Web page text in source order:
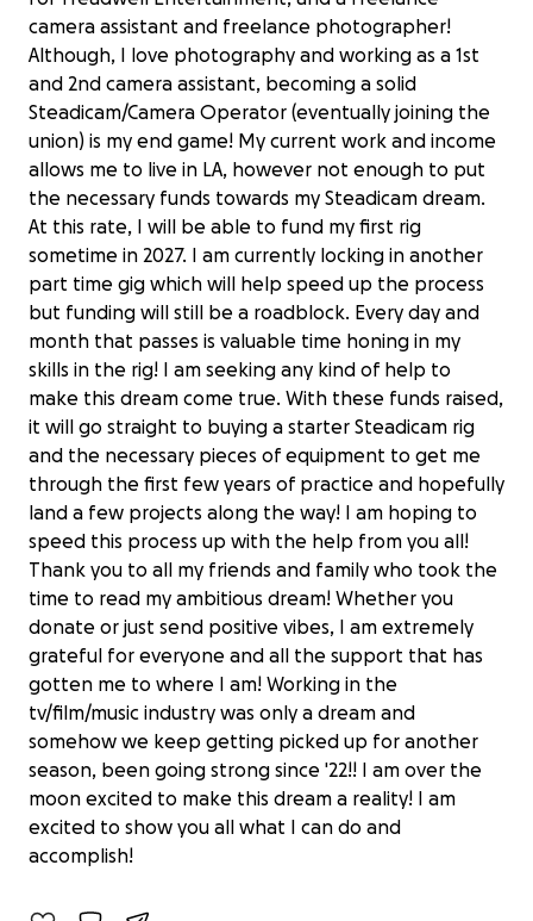
camera assistant and freelance photographer!
Although, I love photography and working as a 1st
and 2nd camera assistant, becoming a solid
Steadicam/Camera Operator (eventually joining the
union) is my end game! My current work and income
allows me to live in LA, however not enough to put
the necessary funds towards my Steadicam dream.
At this rate, I will be able to fund my first rig
sometime in 2027. I am currently locking in another
part time gig which will help speed up the process
but funding will still be a roadblock. Every day and
month that passes is valuable time honing in my
skills in the rig! I am seeking any kind of help to
make this dream come true. With these funds raised,
it will go straight to buying a starter Steadicam rig
and the necessary pieces of equipment to get me
through the first few years of practice and hopefully
land a few projects along the way! I am hoping to
speed this process up with the help from you all!
Thank you to all my friends and family who took the
time to read my ambitious dream! Whether you
donate or just send positive vibes, I am extremely
grateful for everyone and all the support that has
gotten me to where I am! Working in the
tv/film/music industry was only a dream and
somehow we keep getting picked up for another
season, been going strong since '22!! I am over the
moon excited to make this dream a reality! I am
excited to show you all what I can do and
accomplish!
Help Fund My Dream: First Steadicam
$750 raised